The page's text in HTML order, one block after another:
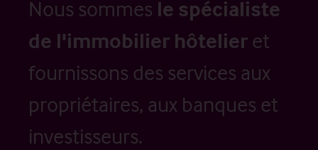
Nous sommes le spécialiste
de l'immobilier hôtelier et
fournissons des services aux
propriétaires, aux banques et
investisseurs.